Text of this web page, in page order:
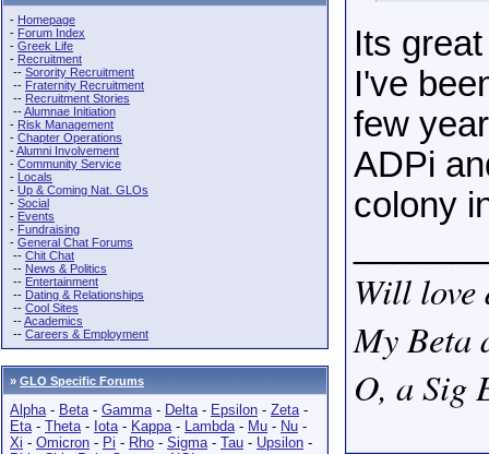
- Homepage
- Forum Index
- Greek Life
- Recruitment
-- Sorority Recruitment
-- Fraternity Recruitment
-- Recruitment Stories
--Alumnae Initiation
- Risk Management
- Chapter Operations
-Alumni Involvement
- Community Service
- Locals
- Up & Coming Nat. GLOs
- Social
- Events
- Fundraising
- General Chat Forums
-- Chit Chat
-- News & Politics
-- Entertainment
-- Dating & Relationships
-- Cool Sites
--Academics
-- Careers & Employment
» GLO Specific Forums
Alpha- Beta- Gamma- Delta- Epsilon - Zeta-
Eta- Theta- Iota- Kappa- Lambda- Mu - Nu -
Xi - Omicron - Pi - Rho - Sigma- Tau - Upsilon -
Its
I've
few
ADPi
colony
Will
My Beta
O, a Sig